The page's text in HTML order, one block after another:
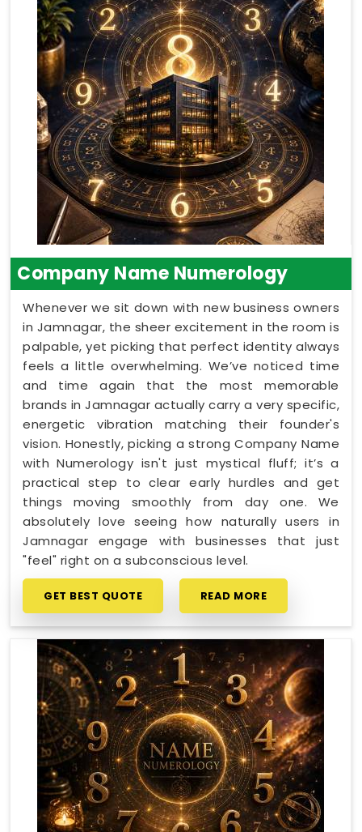
Company Name Numerology
Whenever we sit down with new business owners
in Jamnagar, the sheer excitement in the room is
palpable, yet picking that perfect identity always
feels a little overwhelming. We’ve noticed time
and time again that the most memorable
brands in Jamnagar actually carry a very specific,
energetic vibration matching their founder's
vision. Honestly, picking a strong Company Name
with Numerology isn't just mystical fluff; it’s a
practical step to clear early hurdles and get
things moving smoothly from day one. We
absolutely love seeing how naturally users in
Jamnagar engage with businesses that just
"feel" right on a subconscious level.
GET BEST QUOTE READ MORE